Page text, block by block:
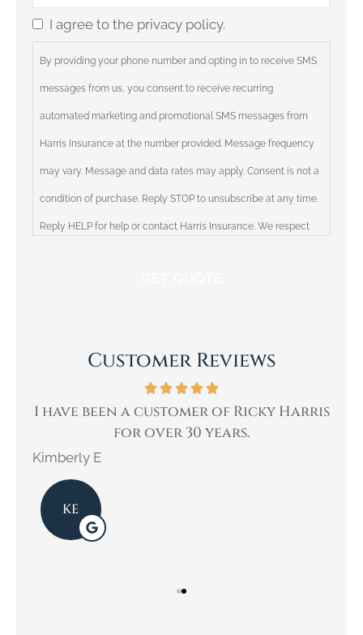
Insurance*
Consent
I agree to the privacy policy.
By providing your phone number and opting in to receive SMS
messages from us, you consent to receive recurring
automated marketing and promotional SMS messages from
Harris Insurance at the number provided. Message frequency
may vary. Message and data rates may apply. Consent is not a
condition of purchase. Reply STOP to unsubscribe at any time.
Reply HELP for help or contact Harris Insurance. We respect
Customer Reviews
I have been a customer of Ricky Harris
for over 30 years.
Kimberly E
KE